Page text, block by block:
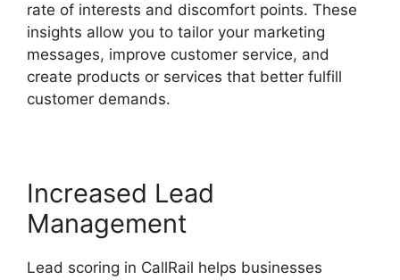
rate of interests and discomfort points. These
insights allow you to tailor your marketing
messages, improve customer service, and
create products or services that better fulfill
customer demands.
Increased Lead
Management
Lead scoring in CallRail helps businesses